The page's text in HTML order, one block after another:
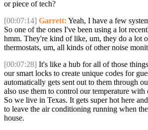
or piece of tech?
[00:07:14] Garrett: Yeah, I have a few
So one of the ones I've been using a lot
hmm. They're kind of like, um, they do a lot
thermostats, um, all kinds of other noise
[00:07:28] It's like a hub for all of those
our smart locks to create unique codes for
automatically gets sent out to them through
also use them to control our temperature with
So we live in Texas. It gets super hot here
to leave the air conditioning running when
house.